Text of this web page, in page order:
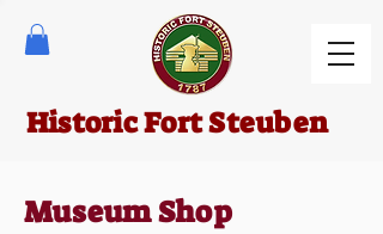
Historic Fort Steuben
Museum Shop